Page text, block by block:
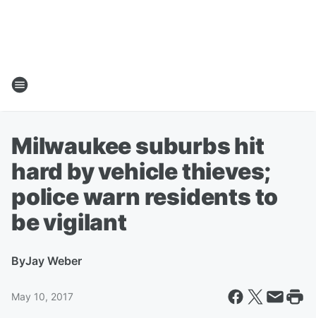
Milwaukee suburbs hit
hard by vehicle thieves;
police warn residents to
be vigilant
ByJay Weber
May 10, 2017